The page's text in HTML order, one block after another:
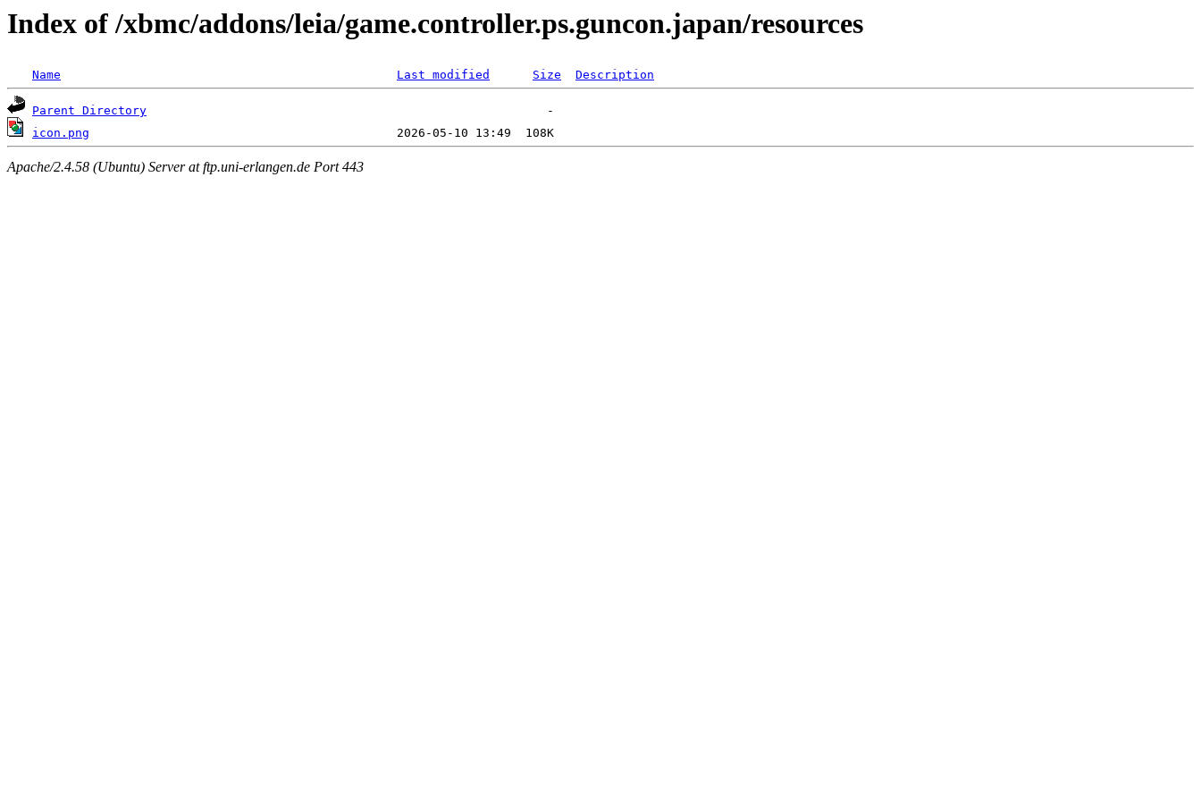
Index of /xbmc/addons/leia/game.controller.ps.guncon.japan/resources
Name Last modified Size Description
Parent Directory
icon.png
Apache/2.4.58 (Ubuntu) Server at ftp.uni-erlangen.de Port 443